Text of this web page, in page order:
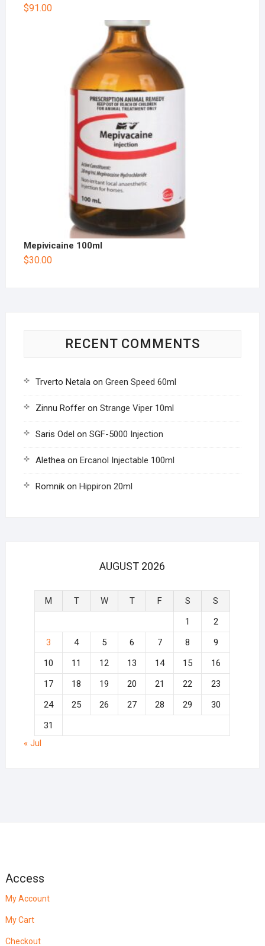
$91.00
Mepivicaine 100ml
$30.00
RECENT COMMENTS
Trverto Netalaon Green Speed 60ml
Zinnu Rofferon Strange Viper 10ml
Saris Odel on SGF-5000 Injection
Aletheaon Ercanol Injectable 100ml
Romnikon Hippiron 20ml
AUGUST 2026
M T W T F S
S
1
2
3
4 5 6 7 8
9
10
11 12 13 14 15
16
17
18 19 20 21 22
23
24
25 26 27 28 29
30
31
« Jul
Access
My Account
My Cart
Checkout